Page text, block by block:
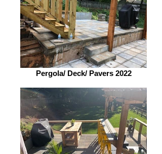
Pergola/ Deck/ Pavers 2022